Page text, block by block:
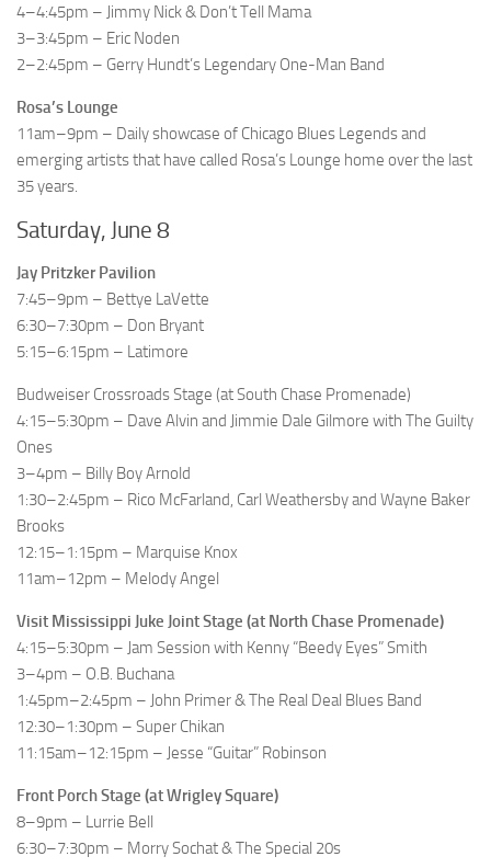
4–4:45pm – Jimmy Nick & Don’t Tell Mama
3–3:45pm – Eric Noden
2–2:45pm – Gerry Hundt’s Legendary One-Man Band
Rosa’s Lounge
11am–9pm – Daily showcase of Chicago Blues Legends and
emerging artists that have called Rosa’s Lounge home over the last
35 years.
Saturday, June 8
Jay Pritzker Pavilion
7:45–9pm – Bettye LaVette
6:30–7:30pm – Don Bryant
5:15–6:15pm – Latimore
Budweiser Crossroads Stage (at South Chase Promenade)
4:15–5:30pm – Dave Alvin and Jimmie Dale Gilmore with The Guilty
Ones
3–4pm – Billy Boy Arnold
1:30–2:45pm – Rico McFarland, Carl Weathersby and Wayne Baker
Brooks
12:15–1:15pm – Marquise Knox
11am–12pm – Melody Angel
Visit Mississippi Juke Joint Stage (at North Chase Promenade)
4:15–5:30pm – Jam Session with Kenny “Beedy Eyes” Smith
3–4pm – O.B. Buchana
1:45pm–2:45pm – John Primer & The Real Deal Blues Band
12:30–1:30pm – Super Chikan
11:15am–12:15pm – Jesse “Guitar” Robinson
Front Porch Stage (at Wrigley Square)
8–9pm – Lurrie Bell
6:30–7:30pm – Morry Sochat & The Special 20s